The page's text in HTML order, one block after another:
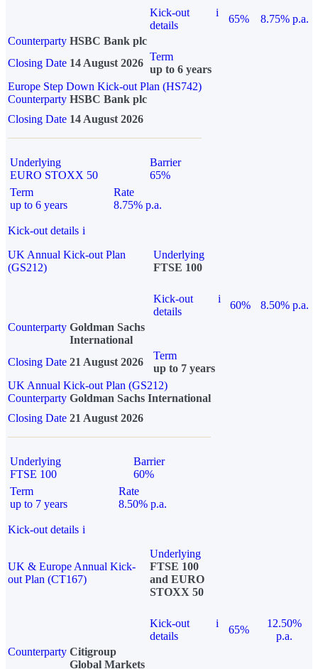
Kick-out
details
i
65%
8.75% p.a.
Counterparty HSBC Bank plc
Closing Date 14 August 2026
Term
up to 6 years
Europe Step Down Kick-out Plan (HS742)
Counterparty HSBC Bank plc
Closing Date 14 August 2026
Underlying
EURO STOXX 50
Barrier
65%
Term
up to 6 years
Rate
8.75% p.a.
Kick-out details i
UK Annual Kick-out Plan
(GS212)
Underlying
FTSE 100
Kick-out
details
i
60%
8.50% p.a.
Counterparty Goldman Sachs
International
Closing Date 21 August 2026
Term
up to 7 years
UK Annual Kick-out Plan (GS212)
Counterparty Goldman Sachs International
Closing Date 21 August 2026
Underlying
FTSE 100
Barrier
60%
Term
up to 7 years
Rate
8.50% p.a.
Kick-out details i
UK & Europe Annual Kick-
out Plan (CT167)
Underlying
FTSE 100
and EURO
STOXX 50
Kick-out
details
i
65%
12.50%
p.a.
Counterparty Citigroup
Global Markets